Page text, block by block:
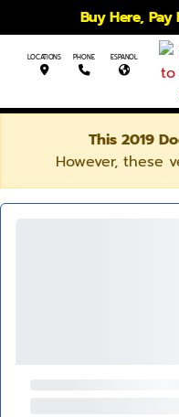
Buy Here,
LOCATIONS PHONE ESPANOL
This 2019
However, these